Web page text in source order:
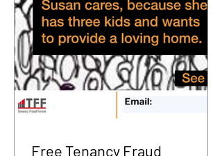
Free Tenancy Fraud